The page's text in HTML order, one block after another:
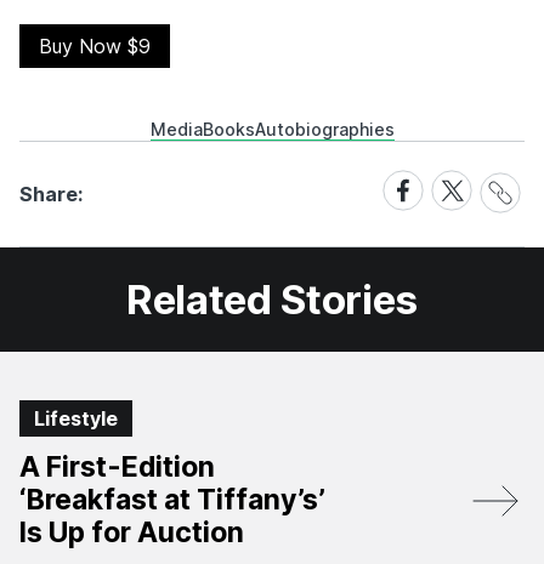
Buy Now $9
MediaBooksAutobiographies
Share:
Share
on
Facebook
Share
on
X
Share
Link
Related Stories
Lifestyle
A First-Edition
‘Breakfast at Tiffany’s’
Is Up for Auction